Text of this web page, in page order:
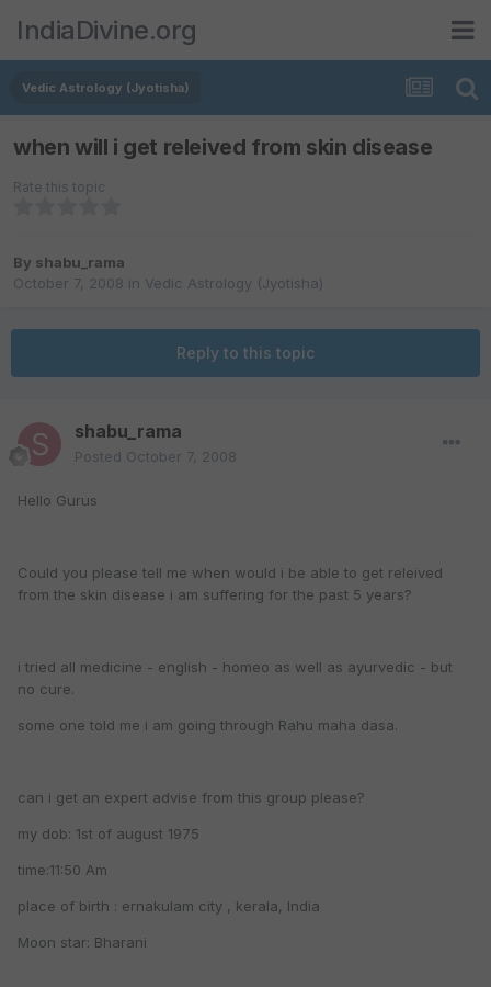
IndiaDivine.org
Vedic Astrology (Jyotisha)
when will i get releived from skin disease
Rate this topic
By shabu_rama
October 7, 2008 in Vedic Astrology (Jyotisha)
Reply to this topic
shabu_rama
Posted October 7, 2008
Hello Gurus
Could you please tell me when would i be able to get releived
from the skin disease i am suffering for the past 5 years?
i tried all medicine - english - homeo as well as ayurvedic - but
no cure.
some one told me i am going through Rahu maha dasa.
can i get an expert advise from this group please?
my dob: 1st of august 1975
time:11:50 Am
place of birth : ernakulam city , kerala, India
Moon star: Bharani